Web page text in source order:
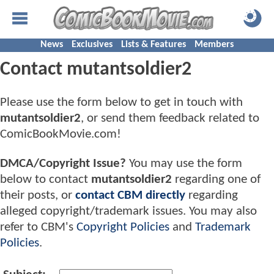
News Exclusives Lists & Features Members
Contact mutantsoldier2
Please use the form below to get in touch with
mutantsoldier2, or send them feedback related to
ComicBookMovie.com!
DMCA/Copyright Issue? You may use the form
below to contact mutantsoldier2 regarding one of
their posts, or contact CBM directly regarding
alleged copyright/trademark issues. You may also
refer to CBM's Copyright Policies and Trademark
Policies.